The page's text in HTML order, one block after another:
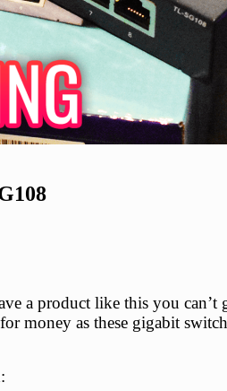
a product like this you
money as these gigabit